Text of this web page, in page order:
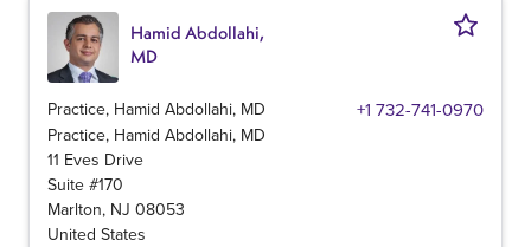
Hamid Abdollahi,
MD
Practice, Hamid Abdollahi, MD +1 732-741-0970
Practice, Hamid Abdollahi, MD
11 Eves Drive
Suite #170
Marlton, NJ 08053
United States